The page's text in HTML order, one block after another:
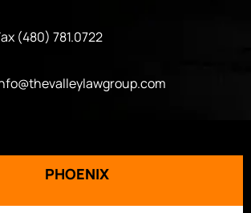
(480) 781.0722
PHOENIX